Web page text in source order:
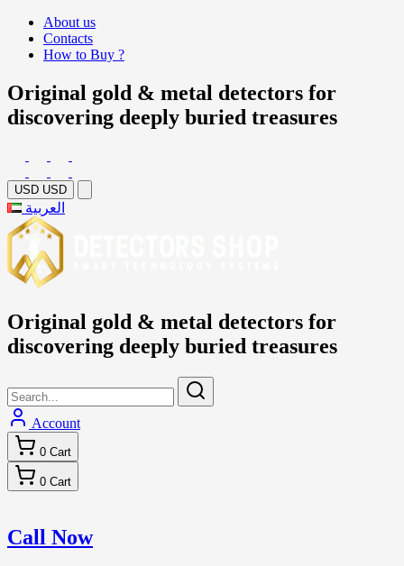
About us
Contacts
How to Buy ?
Original gold & metal detectors for
discovering deeply buried treasures
USD USD
العربية
Original gold & metal detectors for
discovering deeply buried treasures
Account
0 Cart
0 Cart
Call Now